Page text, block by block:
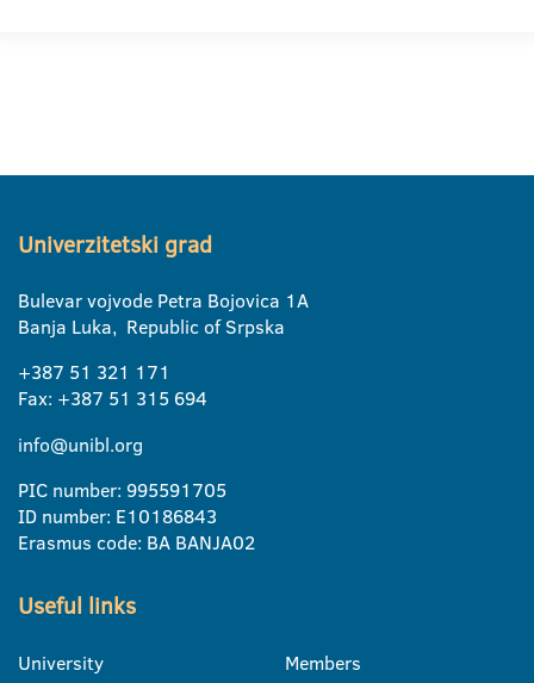
Univerzitetski grad
Bulevar vojvode Petra Bojovica 1A
Banja Luka, Republic of Srpska
+387 51 321 171
Fax: +387 51 315 694
info@unibl.org
PIC number: 995591705
ID number: E10186843
Erasmus code: BA BANJA02
Useful links
University
Members